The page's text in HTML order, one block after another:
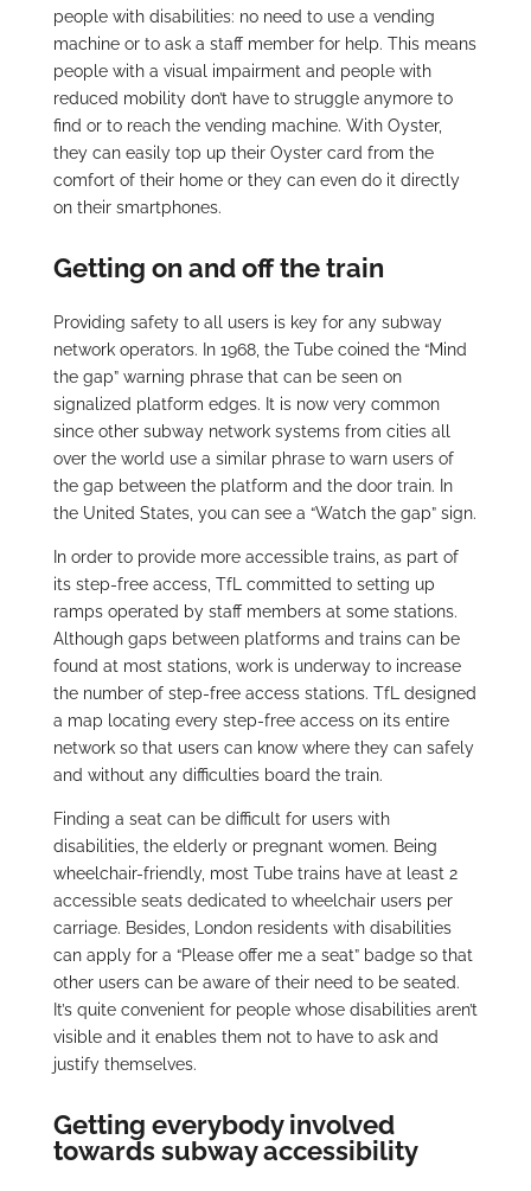
people with disabilities: no need to use a vending
machine or to ask a staff member for help. This means
people with a visual impairment and people with
reduced mobility don’t have to struggle anymore to
find or to reach the vending machine. With Oyster,
they can easily top up their Oyster card from the
comfort of their home or they can even do it directly
on their smartphones.
Getting on and off the train
Providing safety to all users is key for any subway
network operators. In 1968, the Tube coined the “Mind
the gap” warning phrase that can be seen on
signalized platform edges. It is now very common
since other subway network systems from cities all
over the world use a similar phrase to warn users of
the gap between the platform and the door train. In
the United States, you can see a “Watch the gap” sign.
In order to provide more accessible trains, as part of
its step-free access, TfL committed to setting up
ramps operated by staff members at some stations.
Although gaps between platforms and trains can be
found at most stations, work is underway to increase
the number of step-free access stations. TfL designed
a map locating every step-free access on its entire
network so that users can know where they can safely
and without any difficulties board the train.
Finding a seat can be difficult for users with
disabilities, the elderly or pregnant women. Being
wheelchair-friendly, most Tube trains have at least 2
accessible seats dedicated to wheelchair users per
carriage. Besides, London residents with disabilities
can apply for a “Please offer me a seat” badge so that
other users can be aware of their need to be seated.
It’s quite convenient for people whose disabilities aren’t
visible and it enables them not to have to ask and
justify themselves.
Getting everybody involved
towards subway accessibility